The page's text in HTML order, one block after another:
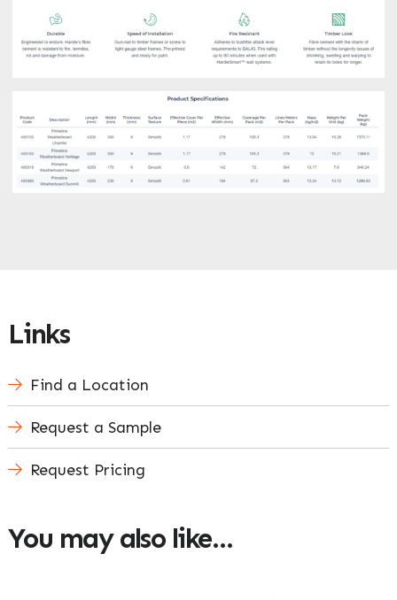
Enquire Now
Links
Find a Location
Request a Sample
Request Pricing
You may also like…